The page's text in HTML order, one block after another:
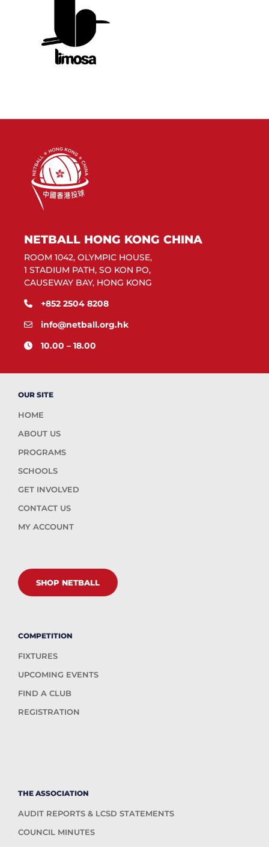
NETBALL HONG KONG CHINA
ROOM 1042, OLYMPIC HOUSE,
1 STADIUM PATH, SO KON PO,
CAUSEWAY BAY, HONG KONG
+852 2504 8208
info@netball.org.hk
10.00 – 18.00
OUR SITE
HOME
ABOUT US
PROGRAMS
SCHOOLS
GET INVOLVED
CONTACT US
MY ACCOUNT
SHOP NETBALL
COMPETITION
FIXTURES
UPCOMING EVENTS
FIND A CLUB
REGISTRATION
THE ASSOCIATION
AUDIT REPORTS & LCSD STATEMENTS
COUNCIL MINUTES